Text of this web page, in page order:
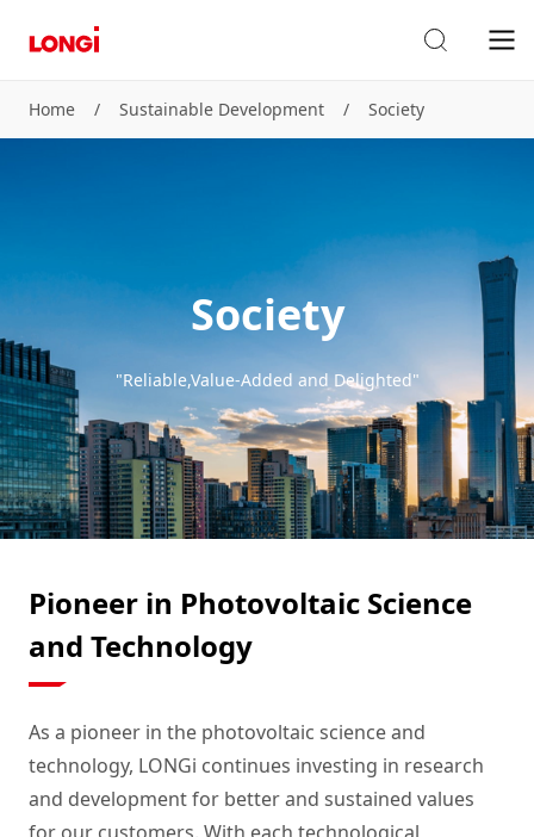
Home / Sustainable Development / Society
Society
"Reliable,Value-Added and Delighted"
Pioneer in Photovoltaic Science
and Technology
As a pioneer in the photovoltaic science and
technology, LONGi continues investing in research
and development for better and sustained values